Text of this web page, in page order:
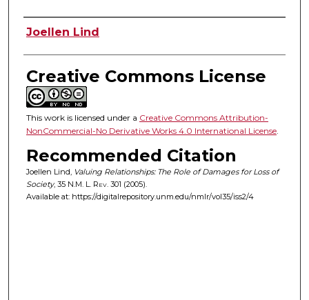
Authors
Joellen Lind
Creative Commons License
This work is licensed under a Creative Commons Attribution-
NonCommercial-No Derivative Works 4.0 International License.
Recommended Citation
Joellen Lind, Valuing Relationships: The Role of Damages for Loss of
Society, 35 N.M. L. Rev. 301 (2005).
Available at: https://digitalrepository.unm.edu/nmlr/vol35/iss2/4